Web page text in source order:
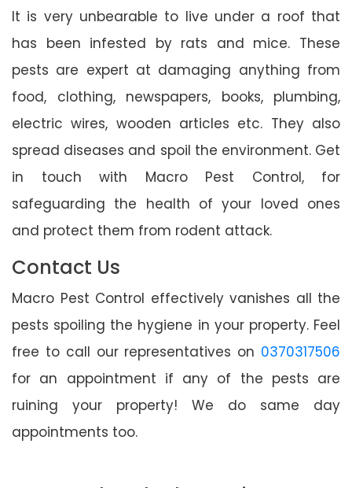
It is very unbearable to live under a roof that
has been infested by rats and mice. These
pests are expert at damaging anything from
food, clothing, newspapers, books, plumbing,
electric wires, wooden articles etc. They also
spread diseases and spoil the environment. Get
in touch with Macro Pest Control, for
safeguarding the health of your loved ones
and protect them from rodent attack.
Contact Us
Macro Pest Control effectively vanishes all the
pests spoiling the hygiene in your property. Feel
free to call our representatives on 0370317506
for an appointment if any of the pests are
ruining your property! We do same day
appointments too.